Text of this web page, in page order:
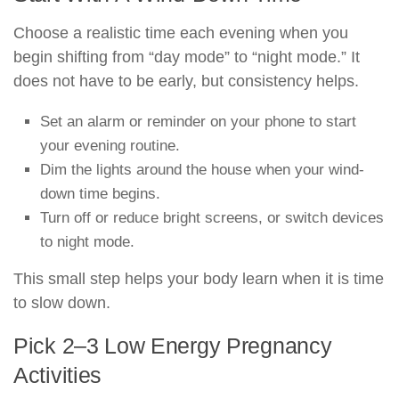
Choose a realistic time each evening when you
begin shifting from “day mode” to “night mode.” It
does not have to be early, but consistency helps.
Set an alarm or reminder on your phone to start
your evening routine.
Dim the lights around the house when your wind-
down time begins.
Turn off or reduce bright screens, or switch devices
to night mode.
This small step helps your body learn when it is time
to slow down.
Pick 2–3 Low Energy Pregnancy
Activities